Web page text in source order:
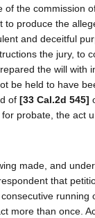
the commission
to produce the
and deceitful
the jury, to
the will with
be held to have
of [33 Cal.2d 545]
probate, the act
made, and
that
running
more than once.